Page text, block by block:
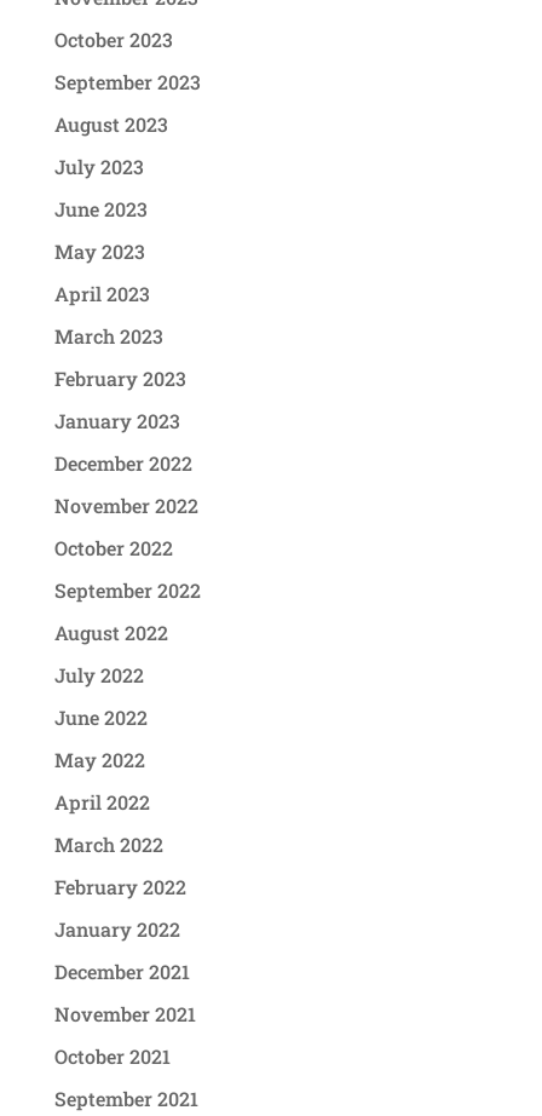
October 2023
September 2023
August 2023
July 2023
June 2023
May 2023
April 2023
March 2023
February 2023
January 2023
December 2022
November 2022
October 2022
September 2022
August 2022
July 2022
June 2022
May 2022
April 2022
March 2022
February 2022
January 2022
December 2021
November 2021
October 2021
September 2021